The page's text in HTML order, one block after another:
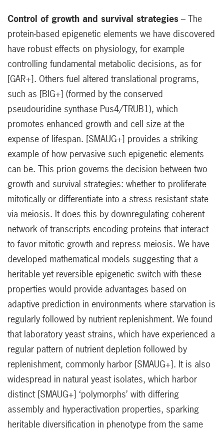
Control of growth and survival strategies – The
protein-based epigenetic elements we have discovered
have robust effects on physiology, for example
controlling fundamental metabolic decisions, as for
[GAR+]. Others fuel altered translational programs,
such as [BIG+] (formed by the conserved
pseudouridine synthase Pus4/TRUB1), which
promotes enhanced growth and cell size at the
expense of lifespan. [SMAUG+] provides a striking
example of how pervasive such epigenetic elements
can be. This prion governs the decision between two
growth and survival strategies: whether to proliferate
mitotically or differentiate into a stress resistant state
via meiosis. It does this by downregulating coherent
network of transcripts encoding proteins that interact
to favor mitotic growth and repress meiosis. We have
developed mathematical models suggesting that a
heritable yet reversible epigenetic switch with these
properties would provide advantages based on
adaptive prediction in environments where starvation is
regularly followed by nutrient replenishment. We found
that laboratory yeast strains, which have experienced a
regular pattern of nutrient depletion followed by
replenishment, commonly harbor [SMAUG+]. It is also
widespread in natural yeast isolates, which harbor
distinct [SMAUG+] ‘polymorphs’ with differing
assembly and hyperactivation properties, sparking
heritable diversification in phenotype from the same